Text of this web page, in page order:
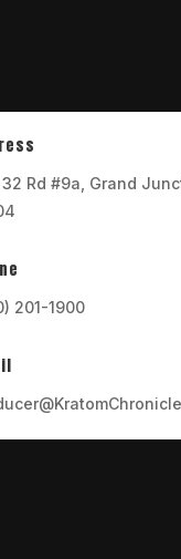
Rd #9a, Grand
201-1900